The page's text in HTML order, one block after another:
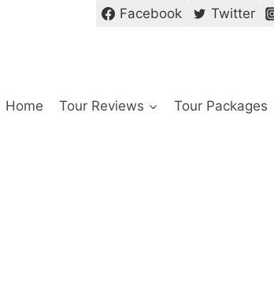
Facebook Twitter
Home Tour Reviews Tour Packages